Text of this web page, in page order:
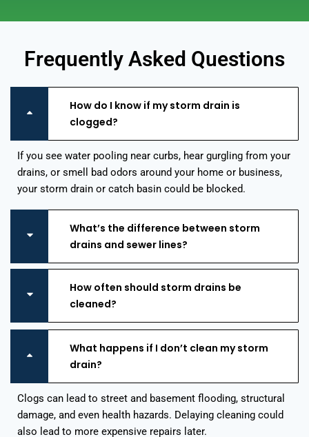
Frequently Asked Questions
How do I know if my storm drain is
clogged?
If you see water pooling near curbs, hear gurgling from your
drains, or smell bad odors around your home or business,
your storm drain or catch basin could be blocked.
What’s the difference between storm
drains and sewer lines?
How often should storm drains be
cleaned?
What happens if I don’t clean my storm
drain?
Clogs can lead to street and basement flooding, structural
damage, and even health hazards. Delaying cleaning could
also lead to more expensive repairs later.